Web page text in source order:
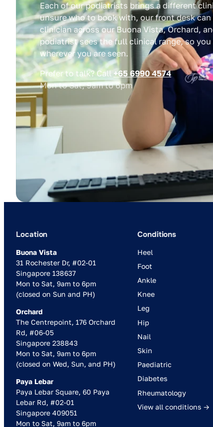
Each of our podiatrists brings a different
unsure who to book with, our front desk
clinician across our Buona Vista, Orchard,
podiatrist sees the full clinical range, so
wherever you are seen.
Prefer to talk? Call +65 6990 4574
Mon to Sat, 9am to 6pm
Location
Buona Vista
31 Rochester Dr, #02-01
Singapore 138637
Mon to Sat, 9am to 6pm
(closed on Sun and PH)
Orchard
The Centrepoint, 176 Orchard
Rd, #06-05
Singapore 238843
Mon to Sat, 9am to 6pm
(closed on Wed, Sun, and PH)
Paya Lebar
Paya Lebar Square, 60 Paya
Lebar Rd, #02-01
Singapore 409051
Mon to Sat, 9am to 6pm
Conditions
Heel
Foot
Ankle
Knee
Leg
Hip
Nail
Skin
Paediatric
Diabetes
Rheumatology
View all conditions →